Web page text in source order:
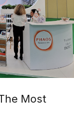
Most